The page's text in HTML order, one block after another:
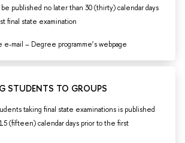
published no later than 30 (thirty) calendar days
final state examination
e-mail – Degree programme’s webpage
STUDENTS TO GROUPS
taking final state examinations is published
(fifteen) calendar days prior to the first